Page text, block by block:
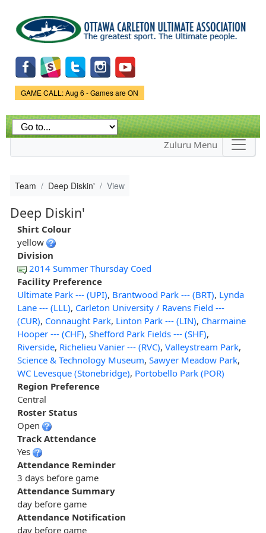
main
content
Game Status.
GAME CALL: Aug 6 - Games are ON
Zuluru Menu
Team Deep Diskin' View
Deep Diskin'
Shirt Colour
yellow
Division
2014 Summer Thursday Coed
Facility Preference
Ultimate Park --- (UPI), Brantwood Park --- (BRT), Lynda
Lane --- (LLL), Carleton University / Ravens Field ---
(CUR), Connaught Park, Linton Park --- (LIN), Charmaine
Hooper --- (CHF), Shefford Park Fields --- (SHF),
Riverside, Richelieu Vanier --- (RVC), Valleystream Park,
Science & Technology Museum, Sawyer Meadow Park,
WC Levesque (Stonebridge), Portobello Park (POR)
Region Preference
Central
Roster Status
Open
Track Attendance
Yes
Attendance Reminder
3 days before game
Attendance Summary
day before game
Attendance Notification
day before game